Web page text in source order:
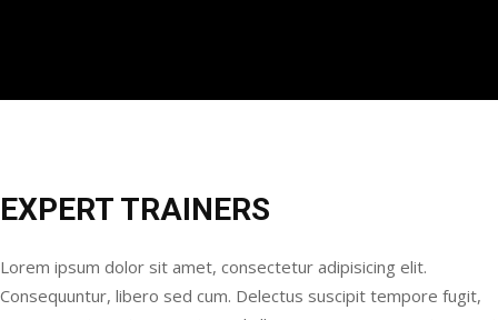
EXPERT TRAINERS
Lorem ipsum dolor sit amet, consectetur adipisicing elit.
Consequuntur, libero sed cum. Delectus suscipit tempore fugit,